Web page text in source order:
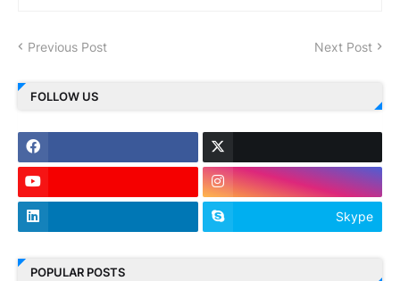
Previous Post Next Post
FOLLOW US
Skype
POPULAR POSTS